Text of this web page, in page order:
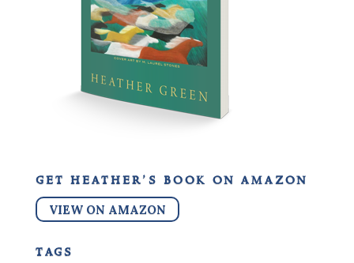
get heather’s book on amazon
VIEW ON AMAZON
tags